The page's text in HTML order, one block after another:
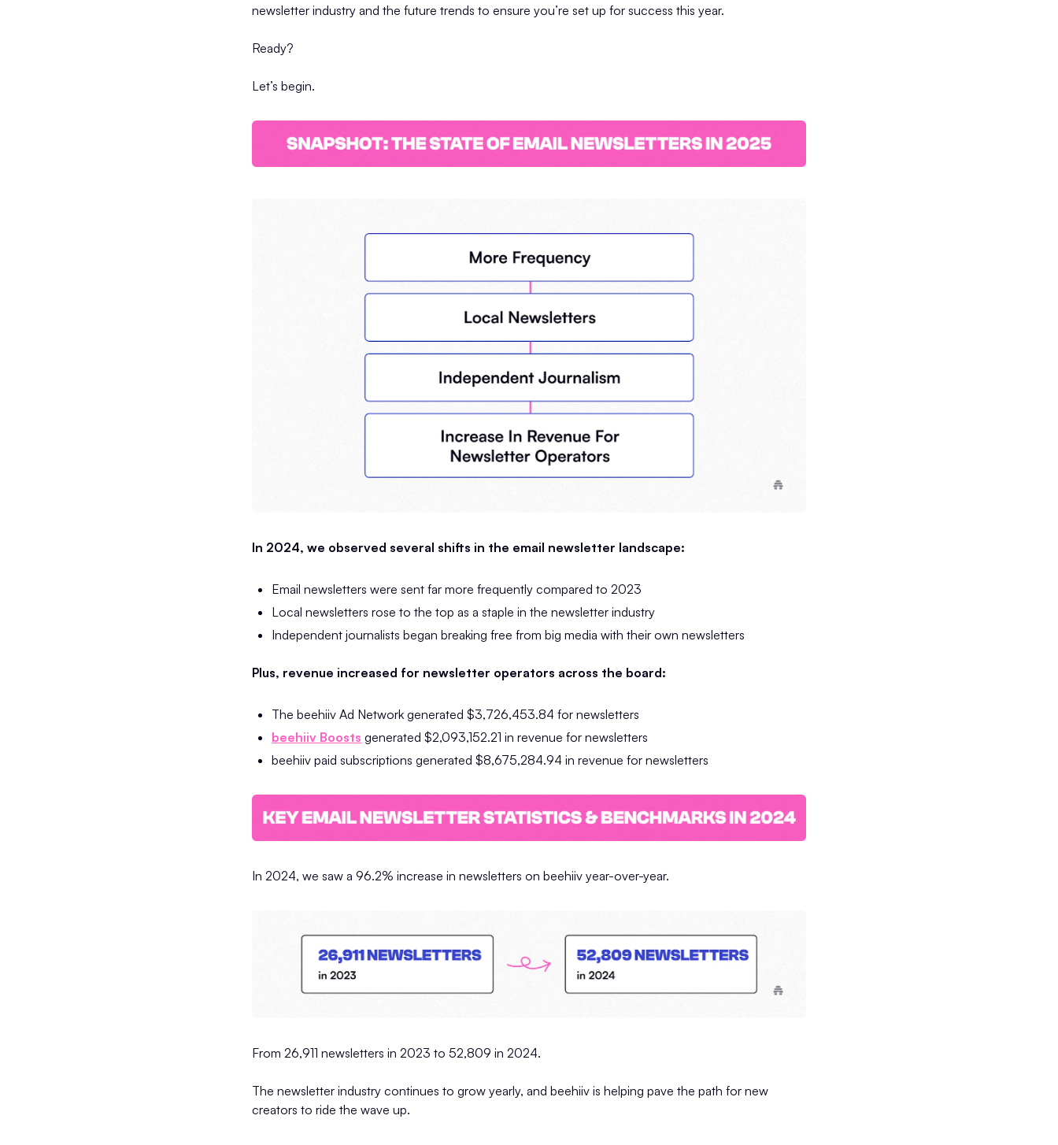
newsletter industry and the future trends to ensure you’re set up for success this year.
Ready?
Let’s begin.
In 2024, we observed several shifts in the email newsletter landscape:
Email newsletters were sent far more frequently compared to 2023
Local newsletters rose to the top as a staple in the newsletter industry
Independent journalists began breaking free from big media with their own newsletters
Plus, revenue increased for newsletter operators across the board:
The beehiiv Ad Network generated $3,726,453.84 for newsletters
beehiiv Boosts generated $2,093,152.21 in revenue for newsletters
beehiiv paid subscriptions generated $8,675,284.94 in revenue for newsletters
In 2024, we saw a 96.2% increase in newsletters on beehiiv year-over-year.
From 26,911 newsletters in 2023 to 52,809 in 2024.
The newsletter industry continues to grow yearly, and beehiiv is helping pave the path for new
creators to ride the wave up.